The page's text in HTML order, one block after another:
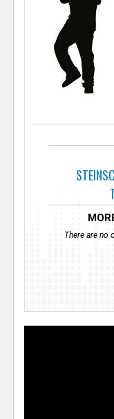
There are no